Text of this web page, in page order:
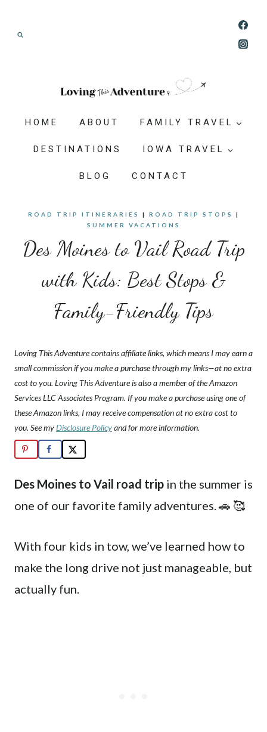
HOME ABOUT FAMILY TRAVEL
DESTINATIONS IOWA TRAVEL
BLOG CONTACT
ROAD TRIP ITINERARIES | ROAD TRIP STOPS
|
SUMMER VACATIONS
Des Moines to Vail Road Trip
with Kids: Best Stops &
Family-Friendly Tips
Loving This Adventure contains affiliate links, which means I may earn a
small commission if you make a purchase through my links—at no extra
cost to you. Loving This Adventure is also a member of the Amazon
Services LLC Associates Program. If you make a purchase using one of
these Amazon links, I may receive compensation at no extra cost to
you. See myDisclosure Policyand for more information.
Des Moines to Vail road trip in the summer is
one of our favorite family adventures. 🚗 🥰
With four kids in tow, we’ve learned how to
make the long drive not just manageable, but
actually fun.